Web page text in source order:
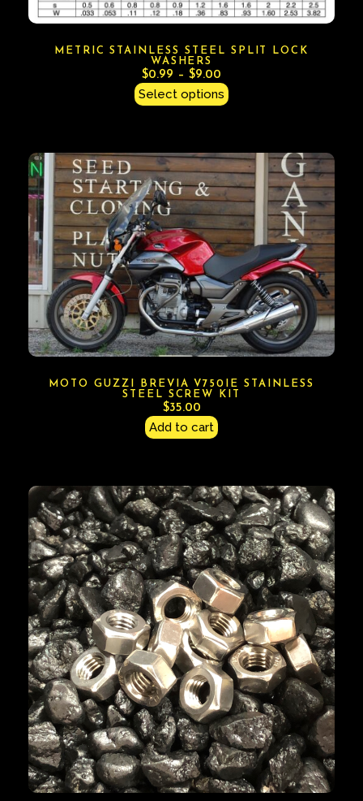
METRIC STAINLESS STEEL SPLIT LOCK
WASHERS
$0.99 – $9.00
Select options
MOTO GUZZI BREVIA V750IE STAINLESS
STEEL SCREW KIT
$35.00
Add to cart